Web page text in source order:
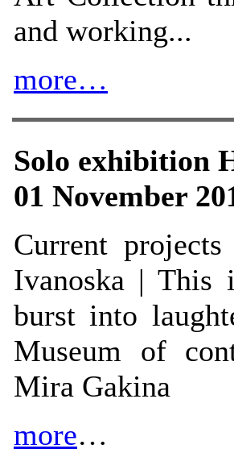
and working...
more…
Solo exhibition
01 November
Current
Ivanoska | This
burst into
Museum of
Mira Gakina
more…